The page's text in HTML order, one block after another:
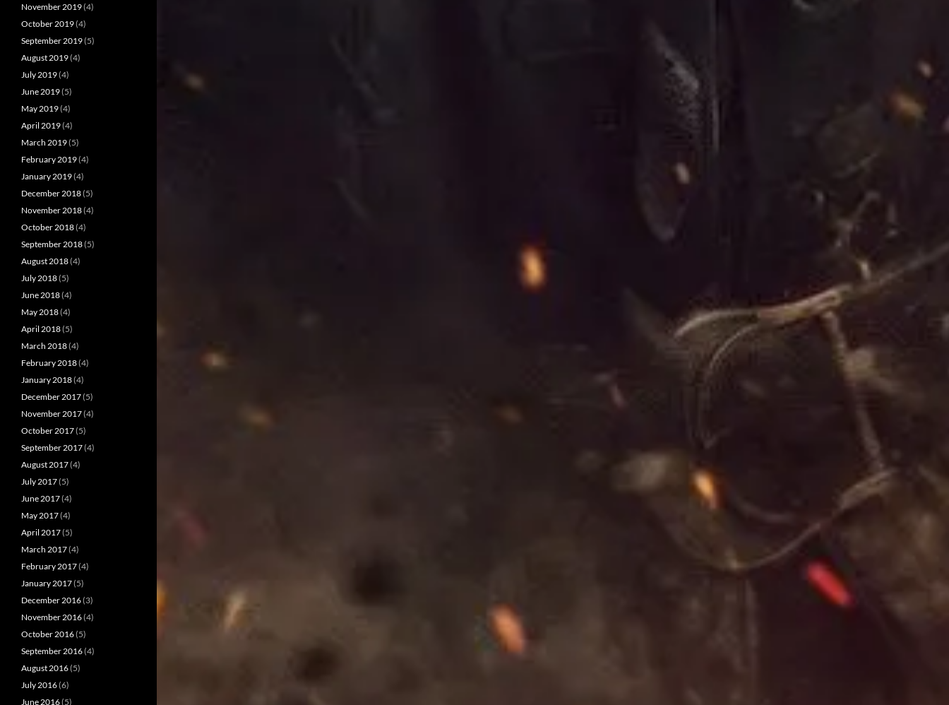
November 2019(4)
October 2019(4)
September 2019(5)
August 2019(4)
July 2019(4)
June 2019(5)
May 2019(4)
April 2019(4)
March 2019(5)
February 2019(4)
January 2019(4)
December 2018(5)
November 2018(4)
October 2018(4)
September 2018(5)
August 2018(4)
July 2018(5)
June 2018(4)
May 2018(4)
April 2018(5)
March 2018(4)
February 2018(4)
January 2018(4)
December 2017(5)
November 2017(4)
October 2017(5)
September 2017(4)
August 2017(4)
July 2017(5)
June 2017(4)
May 2017(4)
April 2017(5)
March 2017(4)
February 2017(4)
January 2017(5)
December 2016(3)
November 2016(4)
October 2016(5)
September 2016(4)
August 2016(5)
July 2016(6)
June 2016(5)